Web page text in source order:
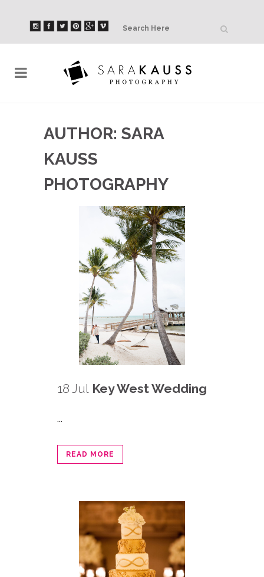
AUTHOR: SARA
KAUSS
PHOTOGRAPHY
18 Jul Key West Wedding
...
READ MORE